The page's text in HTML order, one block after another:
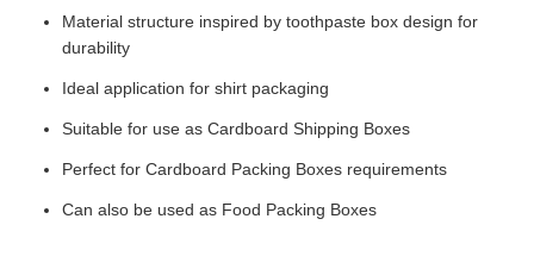
Material structure inspired by toothpaste box design for
durability
Ideal application for shirt packaging
Suitable for use as Cardboard Shipping Boxes
Perfect for Cardboard Packing Boxes requirements
Can also be used as Food Packing Boxes